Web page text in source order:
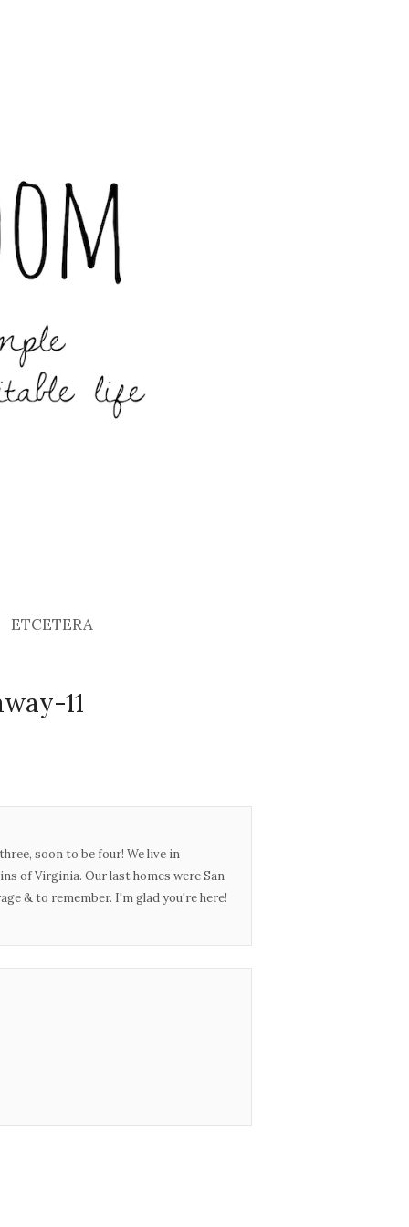
ETCETERA
11
soon to be four! We live in
of Virginia. Our last homes were San
& to remember. I'm glad you're here!